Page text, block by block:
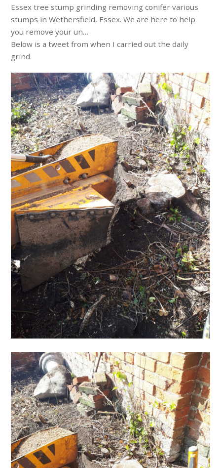
Essex tree stump grinding removing conifer various
stumps in Wethersfield, Essex. We are here to help
you remove your un…
Below is a tweet from when I carried out the daily
grind.